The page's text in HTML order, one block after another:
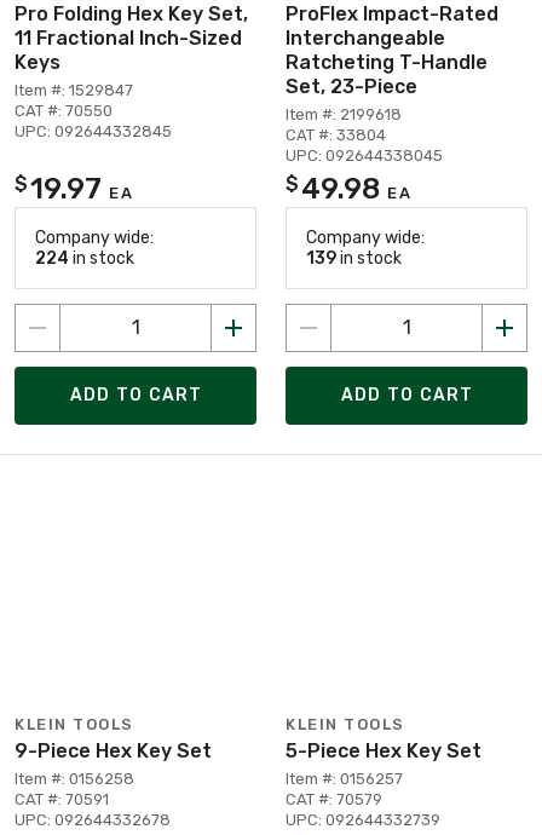
Pro Folding Hex Key Set,
11 Fractional Inch-Sized
Keys
Item #: 1529847
CAT #: 70550
UPC: 092644332845
$19.97 EA
Company wide:
224 in stock
ADD TO CART
ProFlex Impact-Rated
Interchangeable
Ratcheting T-Handle
Set, 23-Piece
Item #: 2199618
CAT #: 33804
UPC: 092644338045
$ 49.98 EA
Company wide:
139in stock
ADD TO CART
KLEIN TOOLS
9-Piece Hex Key Set
Item #: 0156258
CAT #: 70591
UPC: 092644332678
KLEIN TOOLS
5-Piece Hex Key Set
Item #: 0156257
CAT #: 70579
UPC: 092644332739